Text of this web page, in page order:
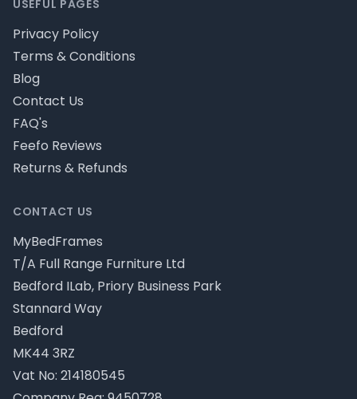
CONTACT US
MyBedFrames
T/A Full Range Furniture Ltd
Bedford ILab, Priory Business Park
Stannard Way
Bedford
MK44 3RZ
Vat No: 214180545
USEFUL PAGES
Privacy Policy
Terms & Conditions
Blog
Contact Us
FAQ's
Feefo Reviews
Returns & Refunds